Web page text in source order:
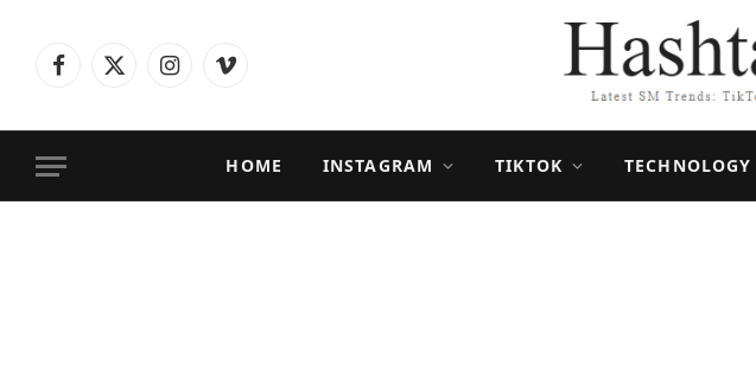
Facebook
X
InstagramVimeo
HOME INSTAGRAM TIKTOK TECHNOLOGY